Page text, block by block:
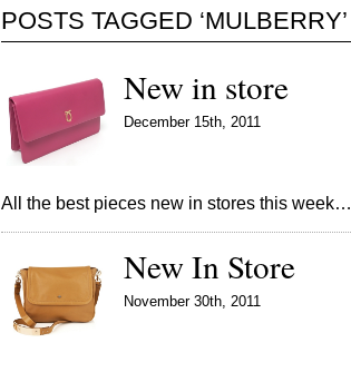
POSTS TAGGED ‘MULBERRY’
New in store
December 15th, 2011
All the best pieces new in stores this week…
New In Store
November 30th, 2011